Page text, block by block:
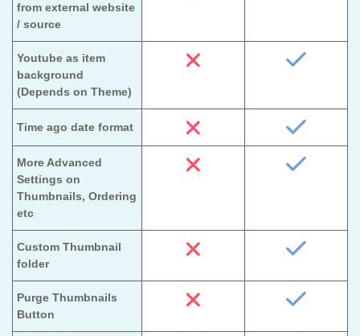
from external website
/ source
Youtube as item
background
(Depends on Theme)
Time ago date format
More Advanced
Settings on
Thumbnails, Ordering
etc
Custom Thumbnail
folder
Purge Thumbnails
Button